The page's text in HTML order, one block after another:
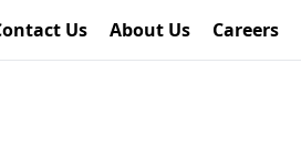
Us About Us Careers